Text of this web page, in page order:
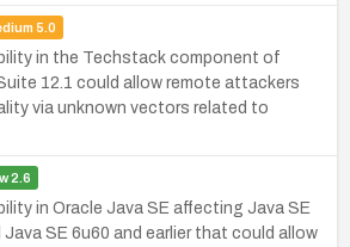
5.0
in the Techstack component of
12.1 could allow remote attackers
via unknown vectors related to
2.6
in Oracle Java SE affecting Java SE
Java SE 6u60 and earlier that could allow